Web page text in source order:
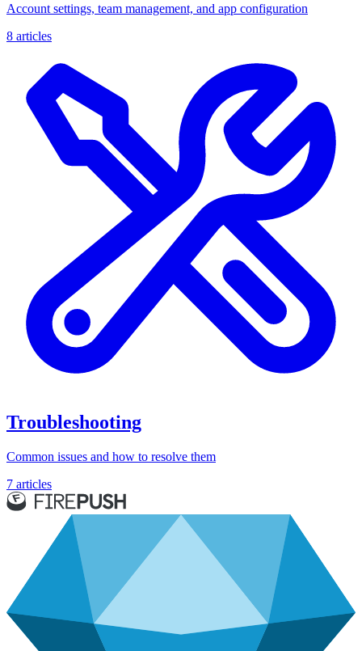
Account settings, team management, and app configuration
8 articles
Troubleshooting
Common issues and how to resolve them
7 articles